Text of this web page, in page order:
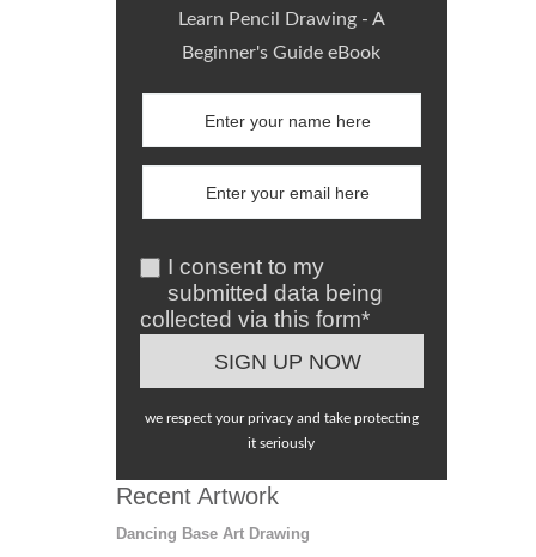
Learn Pencil Drawing - A
Beginner's Guide eBook
I consent to my
submitted data being
collected via this form*
we respect your privacy and take protecting
it seriously
Recent Artwork
Dancing Base Art Drawing